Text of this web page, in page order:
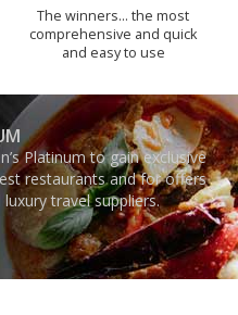
The winners… the most
comprehensive and quick
and easy to use
Platinum to gain exclusive
restaurants and for offers
travel suppliers.